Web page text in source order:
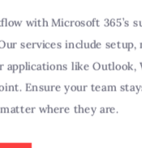
with Microsoft 365’s
services include setup,
applications like Outlook,
Ensure your team
where they are.